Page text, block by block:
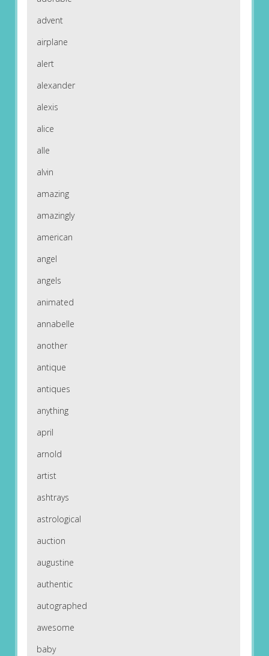
advent
airplane
alert
alexander
alexis
alice
alle
alvin
amazing
amazingly
american
angel
angels
animated
annabelle
another
antique
antiques
anything
april
arnold
artist
ashtrays
astrological
auction
augustine
authentic
autographed
awesome
baby